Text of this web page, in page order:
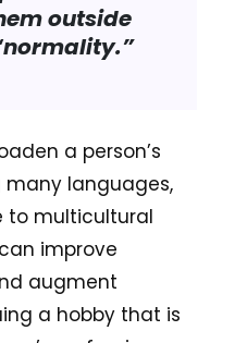
outside
a person’s
many languages,
to multicultural
improve
augment
a hobby that is